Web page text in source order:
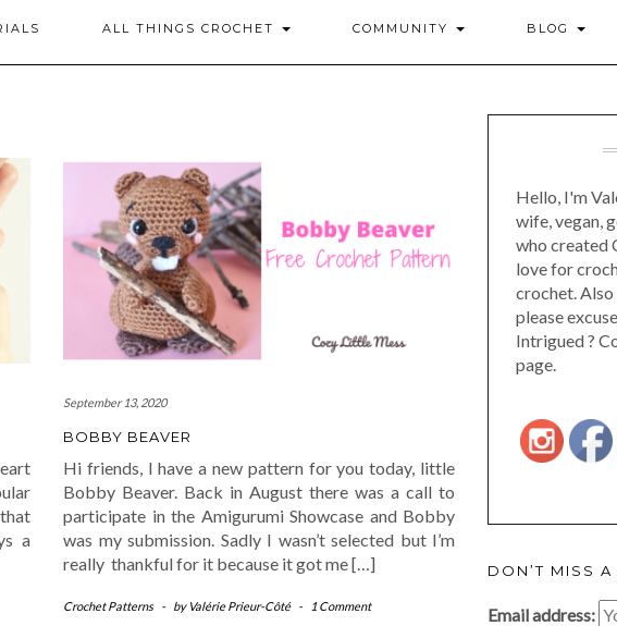
ALL THINGS CROCHET COMMUNITY BLOG
a
September 13, 2020
BOBBY BEAVER
Hi friends, I have a new pattern for you today, little
Bobby Beaver. Back in August there was a call to
participate in the Amigurumi Showcase and Bobby
was my submission. Sadly I wasn’t selected but I’m
really thankful for it because it got me […]
Crochet Patterns - by Valérie Prieur-Côté - 1 Comment
Hello, I'm
wife, vegan,
who created
love for
crochet.
please
Intrigued ?
page.
DON’T MISS
Email address: